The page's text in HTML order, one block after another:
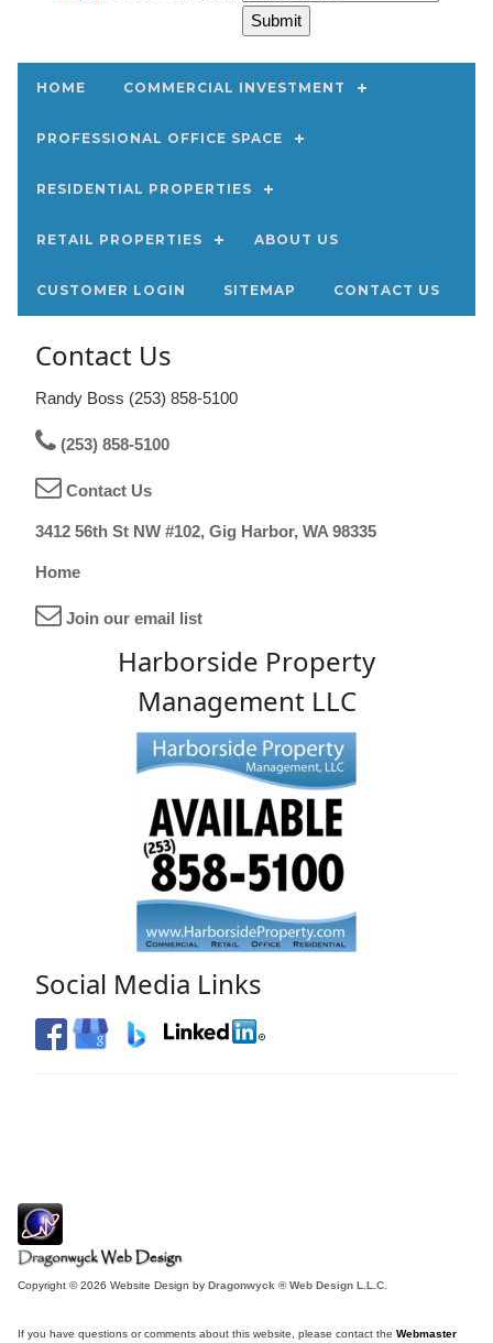
HOME COMMERCIAL INVESTMENT
PROFESSIONAL OFFICE SPACE
RESIDENTIAL PROPERTIES
RETAIL PROPERTIES ABOUT US
CUSTOMER LOGIN SITEMAP CONTACT US
Contact Us
Randy Boss (253) 858-5100
(253) 858-5100
Contact Us
3412 56th St NW #102, Gig Harbor, WA 98335
Home
Join our email list
Harborside Property
Management LLC
Social Media Links
Copyright © 2026 Website Design by Dragonwyck ® Web Design L.L.C.
If you have questions or comments about this website, please contact the Webmaster